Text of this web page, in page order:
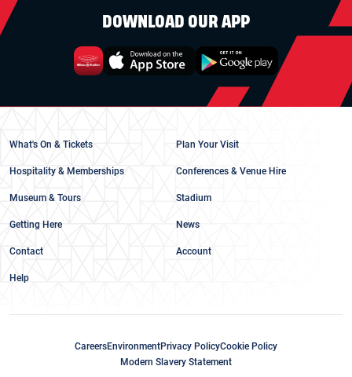
DOWNLOAD OUR APP
What's On & Tickets Plan Your Visit
Hospitality & Memberships Conferences & Venue Hire
Museum & Tours Stadium
Getting Here News
Contact Account
Help
CareersEnvironmentPrivacy PolicyCookie Policy
Modern Slavery Statement